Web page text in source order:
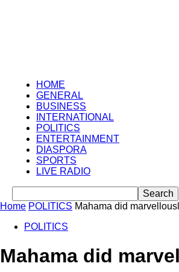
HOME
GENERAL
BUSINESS
INTERNATIONAL
POLITICS
ENTERTAINMENT
DIASPORA
SPORTS
LIVE RADIO
Home POLITICS Mahama did
POLITICS
Mahama did